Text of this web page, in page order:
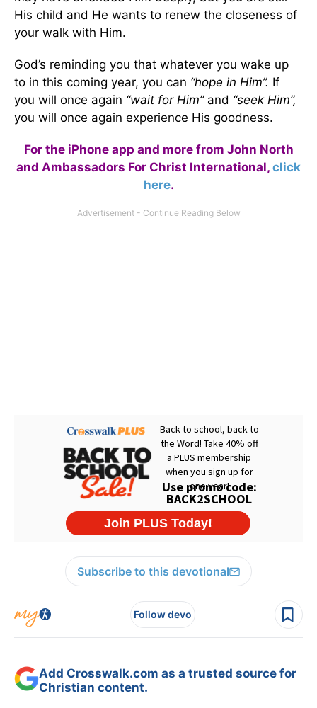
His child and He wants to renew the closeness of
your walk with Him.
God’s reminding you that whatever you wake up
to in this coming year, you can “hope in Him”. If
you will once again “wait for Him” and “seek Him”,
you will once again experience His goodness.
For the iPhone app and more from John North
and Ambassadors For Christ International, click
here.
Subscribe to this devotional
Follow devo
Add Crosswalk.com as a trusted source for
Christian content.